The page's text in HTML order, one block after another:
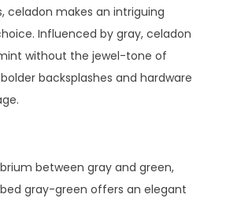
celadon makes an intriguing
Influenced by gray, celadon
without the jewel-tone of
backsplashes and hardware
between gray and green,
gray-green offers an elegant